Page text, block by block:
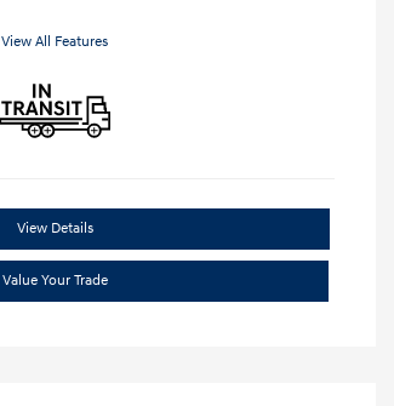
View All Features
View Details
Value Your Trade